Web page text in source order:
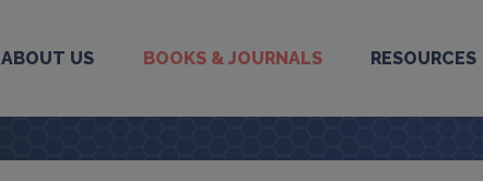
ABOUT US BOOKS & JOURNALS RESOURCES